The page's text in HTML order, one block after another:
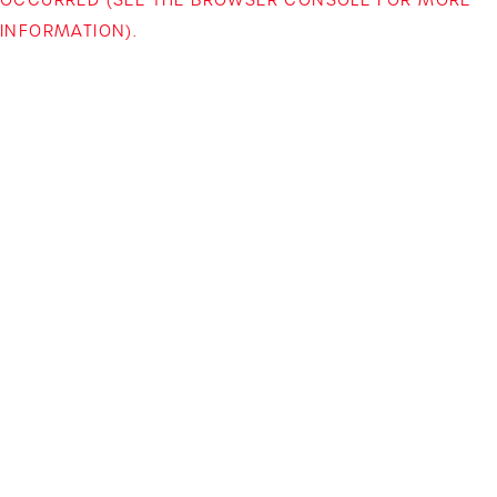
INFORMATION).